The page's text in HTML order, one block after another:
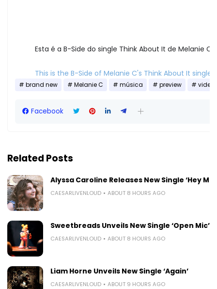
Esta é a B-Side do single Think About It de Melanie C!
This is the B-Side of Melanie C's Think About It single!
brand new Melanie C música preview video
Facebook
Related Posts
Alyssa Caroline Releases New Single ‘Hey
CAESARLIVENLOUD ABOUT 8 HOURS AGO
Sweetbreads Unveils New Single ‘Open Mic’
CAESARLIVENLOUD ABOUT 8 HOURS AGO
Liam Horne Unveils New Single ‘Again’
CAESARLIVENLOUD ABOUT 9 HOURS AGO